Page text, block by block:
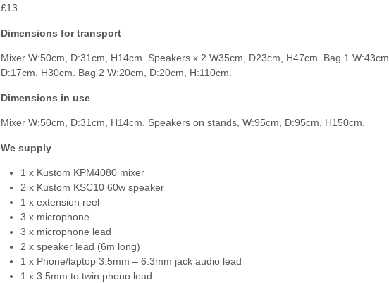
£13
Dimensions for transport
Mixer W:50cm, D:31cm, H14cm. Speakers x 2 W35cm, D23cm, H47cm. Bag 1 W:43cm,
D:17cm, H30cm. Bag 2 W:20cm, D:20cm, H:110cm.
Dimensions in use
Mixer W:50cm, D:31cm, H14cm. Speakers on stands, W:95cm, D:95cm, H150cm.
We supply
1 x Kustom KPM4080 mixer
2 x Kustom KSC10 60w speaker
1 x extension reel
3 x microphone
3 x microphone lead
2 x speaker lead (6m long)
1 x Phone/laptop 3.5mm – 6.3mm jack audio lead
1 x 3.5mm to twin phono lead